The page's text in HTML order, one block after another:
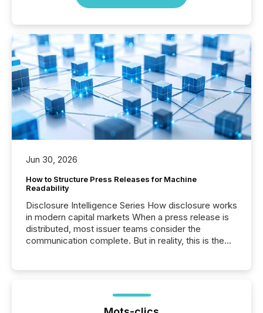
Jun 30, 2026
How to Structure Press Releases for Machine
Readability
Disclosure Intelligence Series How disclosure works
in modern capital markets When a press release is
distributed, most issuer teams consider the
communication complete. But in reality, this is the
Before many investors read a press release,
machines identify companies, extract key facts,...